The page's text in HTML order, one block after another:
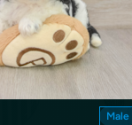
Male